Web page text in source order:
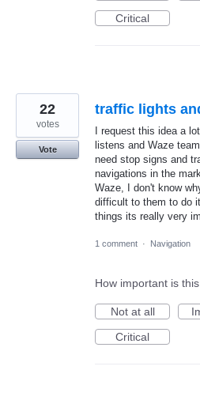
Critical
traffic lights
I request this idea a
listens and Waze
need stop signs and
navigations in the
Waze, I don't know
difficult to them to do
things its really very
22
votes
Vote
1 comment · Navigation
How important is
Not at all
Critical